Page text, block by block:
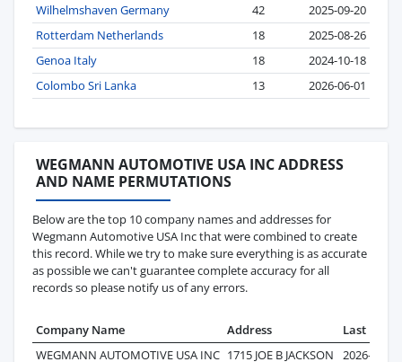
Wilhelmshaven Germany
42
2025-09-20
Rotterdam Netherlands
18
2025-08-26
Genoa Italy
18
2024-10-18
Colombo Sri Lanka
13 2026-06-01
WEGMANN AUTOMOTIVE USA INC ADDRESS
AND NAME PERMUTATIONS
Below are the top 10 company names and addresses for
Wegmann Automotive USA Inc that were combined to create
this record. While we try to make sure everything is as accurate
as possible we can't guarantee complete accuracy for all
records so please notify us of any errors.
Company Name Address
Last
WEGMANN AUTOMOTIVE USA INC 1715 JOE B JACKSON
2026-07-16